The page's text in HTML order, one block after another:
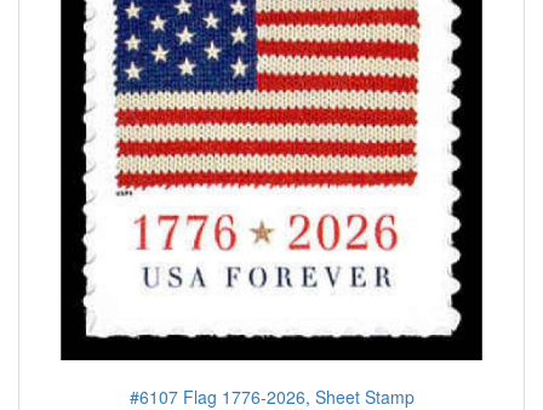
#6107 Flag 1776-2026, Sheet Stamp